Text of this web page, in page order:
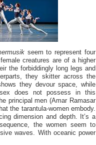
seem to represent four
creatures are of a higher
the forbiddingly long legs and
they skitter across the
they devour space, while
does not possess in this
principal men (Amar Ramasar
the tarantula-women embody.
dimension and depth. It’s a
the women seem to
waves. With oceanic power